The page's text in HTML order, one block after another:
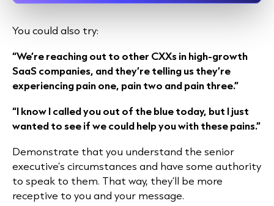
You could also try:
“We’re reaching out to other CXXs in high-growth
SaaS companies, and they’re telling us they’re
experiencing pain one, pain two and pain three.”
“I know I called you out of the blue today, but I just
wanted to see if we could help you with these pains.”
Demonstrate that you understand the senior
executive’s circumstances and have some authority
to speak to them. That way, they’ll be more
receptive to you and your message.